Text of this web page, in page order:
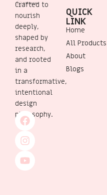
Crafted to
nourish
deeply,
shaped by
research,
and rooted
in a
transformative,
intentional
design
philosophy.
QUICK
LINK
Home
All Products
About
Blogs